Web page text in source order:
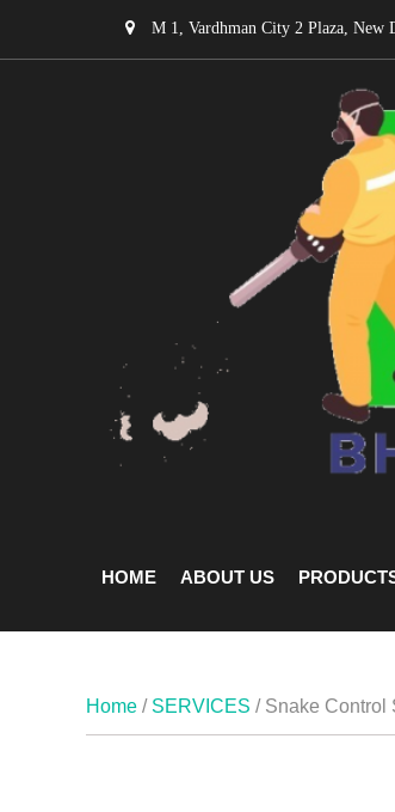
M 1, Vardhman City 2 Plaza, New
HOME ABOUT US
Home / SERVICES / Snake Control